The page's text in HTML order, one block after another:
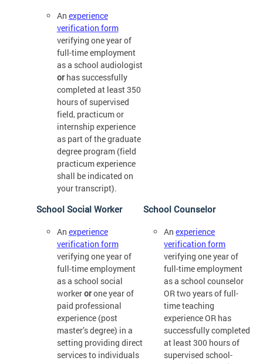
An experience
verification form
verifying one year of
full-time employment
as a school audiologist
orhas successfully
completed at least 350
hours of supervised
field, practicum or
internship experience
as part of the graduate
degree program (field
practicum experience
shall be indicated on
your transcript).
School Counselor
Anexperience
verification form
verifying one year of
full-time employment
as a school counselor
OR two years of full-
time teaching
experience OR has
successfully completed
at least 300 hours of
supervised school-
School Social Worker
An experience
verification form
verifying one year of
full-time employment
as a school social
workerorone year of
paid professional
experience (post
master’s degree) in a
setting providing direct
services to individuals